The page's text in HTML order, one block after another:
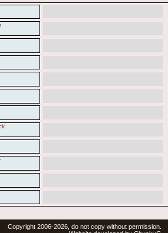
Copyright 2006-2026, do not copy without permission.